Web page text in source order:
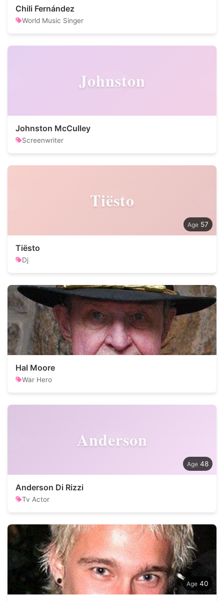
Chili Fernández
World Music Singer
Johnston
Johnston McCulley
Screenwriter
Tiësto
57
Tiësto
Dj
Hal Moore
War Hero
Anderson
48
Anderson Di Rizzi
Tv Actor
40